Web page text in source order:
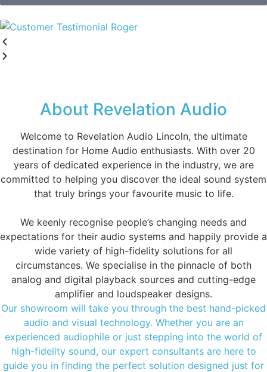
About Revelation Audio
Welcome to Revelation Audio Lincoln, the ultimate
destination for Home Audio enthusiasts. With over 20
years of dedicated experience in the industry, we are
committed to helping you discover the ideal sound system
that truly brings your favourite music to life.
We keenly recognise people’s changing needs and
expectations for their audio systems and happily provide a
wide variety of high-fidelity solutions for all
circumstances. We specialise in the pinnacle of both
analog and digital playback sources and cutting-edge
amplifier and loudspeaker designs.
Our showroom will take you through the best hand-picked
audio and visual technology. Whether you are an
experienced audiophile or just stepping into the world of
high-fidelity sound, our expert consultants are here to
guide you in finding the perfect solution designed just for